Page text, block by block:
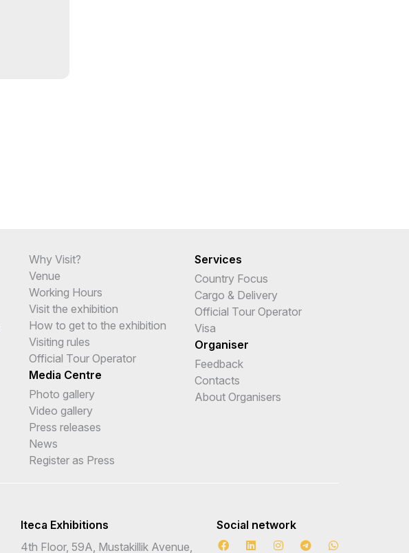
Why Visit?
Venue
Working Hours
Visit the exhibition
How to get to the exhibition
Visiting rules
Official Tour Operator
Media Centre
Photo gallery
Video gallery
Press releases
News
Register as Press
Services
Country Focus
Cargo & Delivery
Official Tour Operator
Visa
Organiser
Feedback
Contacts
About Organisers
Iteca Exhibitions
4th Floor, 59A, Mustakillik Avenue,
Social network